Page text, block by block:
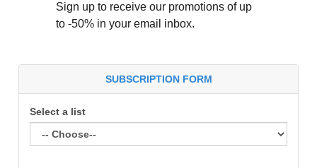
Sign up to receive our promotions of up
to -50% in your email inbox.
SUBSCRIPTION FORM
Select a list